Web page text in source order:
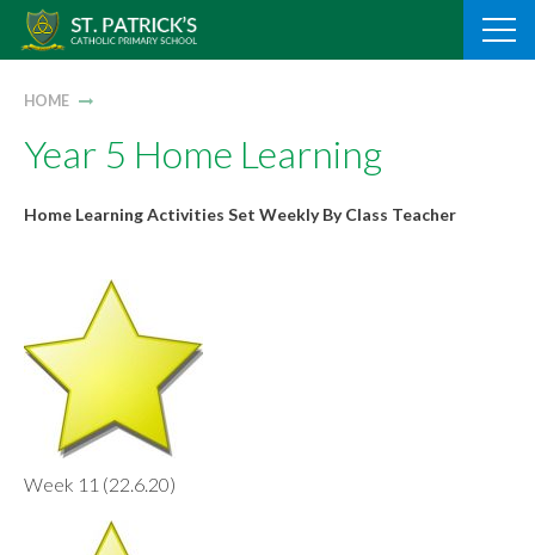
Skip
HOME
Year 5 Home Learning
Home Learning Activities Set Weekly By Class Teacher
Week 11 (22.6.20)